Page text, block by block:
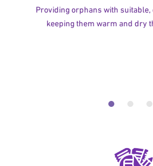
Providing orphans with
keeping them warm and dry